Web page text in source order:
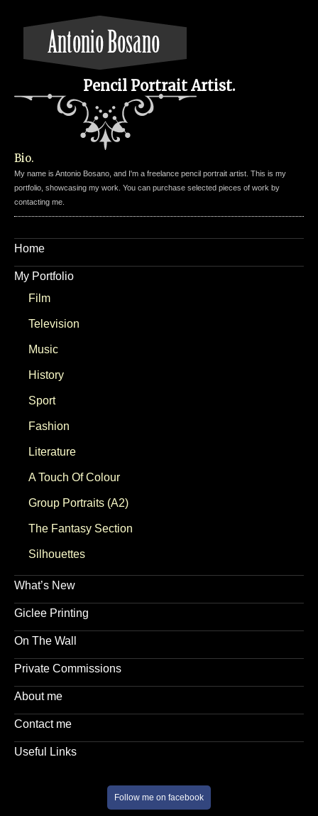
Pencil Portrait Artist.
Bio.
My name is Antonio Bosano, and I'm a freelance pencil portrait artist. This is my
portfolio, showcasing my work. You can purchase selected pieces of work by
contacting me.
Home
My Portfolio
Film
Television
Music
History
Sport
Fashion
Literature
A Touch Of Colour
Group Portraits (A2)
The Fantasy Section
Silhouettes
What’s New
Giclee Printing
On The Wall
Private Commissions
About me
Contact me
Useful Links
Follow me on facebook